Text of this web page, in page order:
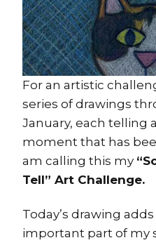
For an artistic
series of drawings
January, each telling
moment that has
am calling this my
Tell” Art Challenge.
Today’s drawing
important part of my